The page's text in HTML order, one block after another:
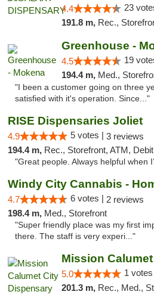
4.4 23
191.8 m, Rec.,
Greenhouse -
4.5 19
194.4 m, Med.,
"I been a customer going on three
satisfied with it's operation. Since..."
RISE Dispensaries Joliet
4.9 5 votes | 3 reviews
194.4 m, Rec., Storefront, ATM, Debit
"Great people. Always helpful when
Windy City Cannabis -
4.7 6 votes | 2 reviews
198.4 m, Med., Storefront
"Super friendly place was my first
there. The staff is very experi..."
Mission
5.0 1 votes
201.3 m, Rec., Med., Storefront,